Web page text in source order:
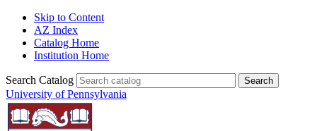
Skip to Content
AZ Index
Catalog Home
Institution Home
Search Catalog
University of Pennsylvania